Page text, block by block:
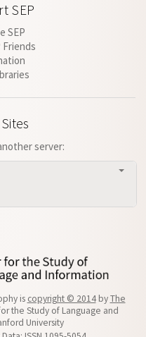
SEP
SEP
Friends
server:
is copyright © 2014byThe
the Study of Language and
University